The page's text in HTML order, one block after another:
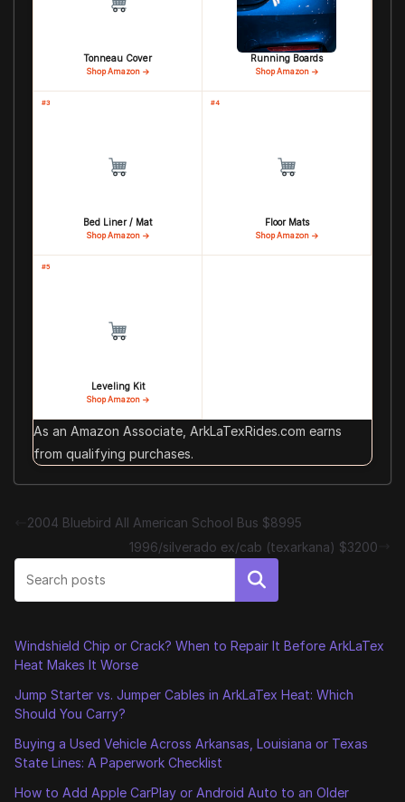
Tonneau Cover
Shop Amazon →
Running Boards
Shop Amazon →
#3
Bed Liner / Mat
Shop Amazon →
#4
Floor Mats
Shop Amazon →
#5
Leveling Kit
Shop Amazon →
As an Amazon Associate, ArkLaTexRides.com earns
from qualifying purchases.
2004 Bluebird All American School Bus $8995
1996/silverado ex/cab (texarkana) $3200
Search
Windshield Chip or Crack? When to Repair It Before ArkLaTex
Heat Makes It Worse
Jump Starter vs. Jumper Cables in ArkLaTex Heat: Which
Should You Carry?
Buying a Used Vehicle Across Arkansas, Louisiana or Texas
State Lines: A Paperwork Checklist
How to Add Apple CarPlay or Android Auto to an Older